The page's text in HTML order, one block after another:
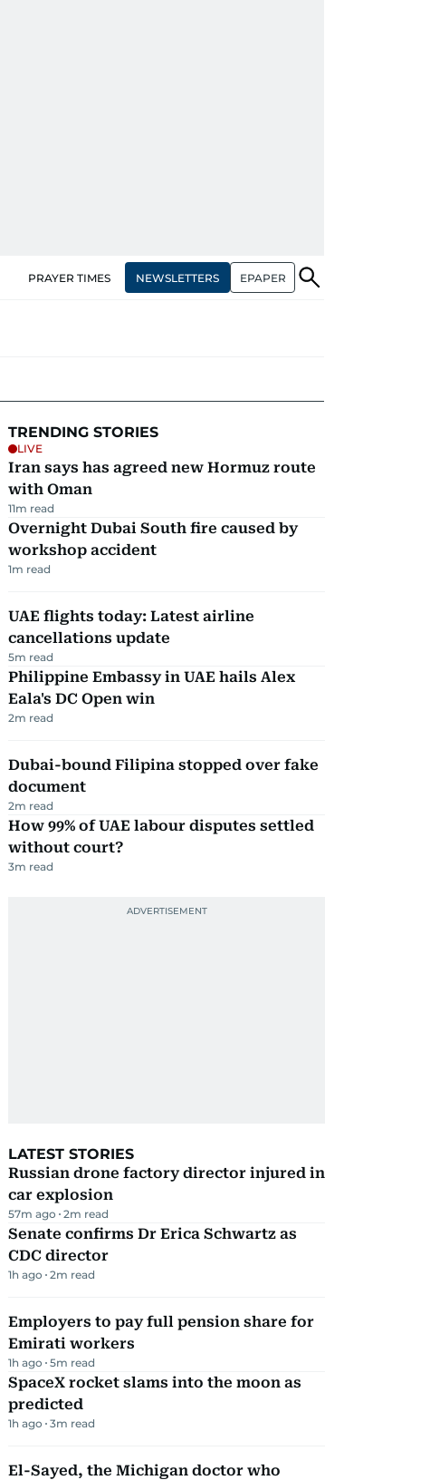
PRAYER TIMES NEWSLETTERS EPAPER
TRENDING STORIES
LIVE
Iran says has agreed new Hormuz route
with Oman
11m read
Overnight Dubai South fire caused by
workshop accident
1m read
UAE flights today: Latest airline
cancellations update
5m read
Philippine Embassy in UAE hails Alex
Eala's DC Open win
2m read
Dubai-bound Filipina stopped over fake
document
2m read
How 99% of UAE labour disputes settled
without court?
3m read
LATEST STORIES
Russian drone factory director injured in
car explosion
57m ago 2m read
Senate confirms Dr Erica Schwartz as
CDC director
1h ago 2m read
Employers to pay full pension share for
Emirati workers
1h ago 5m read
SpaceX rocket slams into the moon as
predicted
1h ago 3m read
El-Sayed, the Michigan doctor who